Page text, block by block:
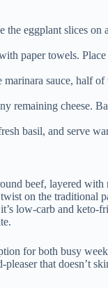
the eggplant slices
paper towels.
marinara sauce, half
remaining cheese.
basil, and serve
on the traditional
low-carb and keto-
for both busy
that doesn’t